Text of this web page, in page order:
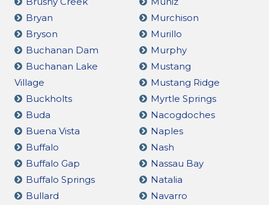
Bryan
Bryson
Buchanan Dam
Buchanan Lake
Village
Buckholts
Buda
Buena Vista
Buffalo
Buffalo Gap
Buffalo Springs
Bullard
Murchison
Murillo
Murphy
Mustang
Mustang Ridge
Myrtle Springs
Nacogdoches
Naples
Nash
Nassau Bay
Natalia
Navarro